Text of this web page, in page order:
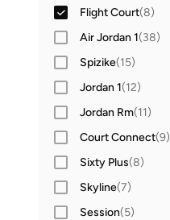
Flight Court(8)
Air Jordan 1(38)
Spizike(15)
Jordan 1(12)
Jordan Rm(11)
Court Connect(9)
Sixty Plus(8)
Skyline(7)
Session(5)